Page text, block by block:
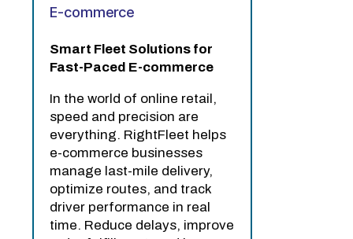
E-commerce
Smart Fleet Solutions for
Fast-Paced E-commerce
In the world of online retail,
speed and precision are
everything. RightFleet helps
e-commerce businesses
manage last-mile delivery,
optimize routes, and track
driver performance in real
time. Reduce delays, improve